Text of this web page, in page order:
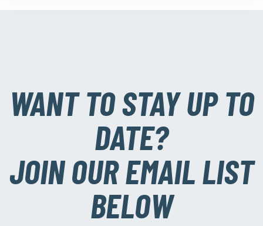
WANT TO STAY UP TO
DATE?
JOIN OUR EMAIL LIST
BELOW